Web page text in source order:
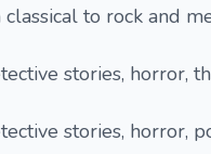
to rock and
stories, horror,
stories, horror,